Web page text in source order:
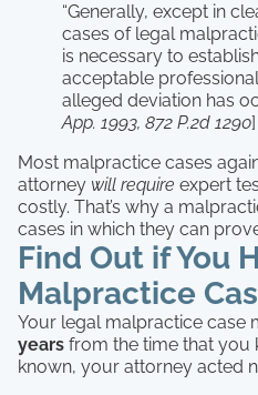
“Generally, except in
cases of legal
is necessary to
acceptable
alleged deviation has
App. 1993, 872 P.2d 1290]
Most malpractice cases
attorney will require expert
costly. That’s why a
cases in which they can
Find Out if You
Malpractice
Your legal malpractice case
years from the time that you
known, your attorney acted